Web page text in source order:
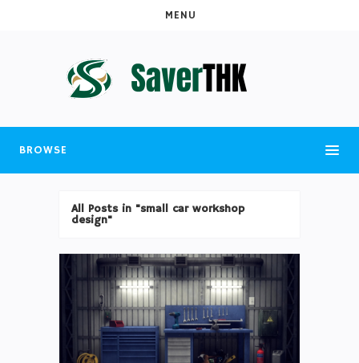
MENU
BROWSE
All Posts in "small car workshop
design"